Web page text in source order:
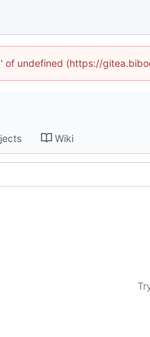
undefined (https://
Wiki